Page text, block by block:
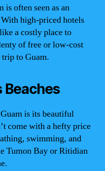
is often seen as an
high-priced hotels
a costly place to
of free or low-cost
to Guam.
Beaches
is its beautiful
come with a hefty price
swimming, and
Tumon Bay or Ritidian